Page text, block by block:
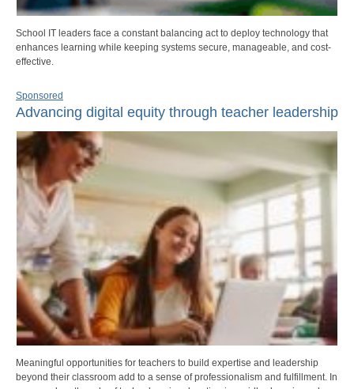
School IT leaders face a constant balancing act to deploy technology that
enhances learning while keeping systems secure, manageable, and cost-
effective.
Sponsored
Advancing digital equity through teacher leadership
Meaningful opportunities for teachers to build expertise and leadership
beyond their classroom add to a sense of professionalism and fulfillment. In